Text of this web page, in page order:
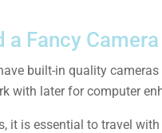
a Fancy
built-in quality
with later for computer
it is essential to travel with